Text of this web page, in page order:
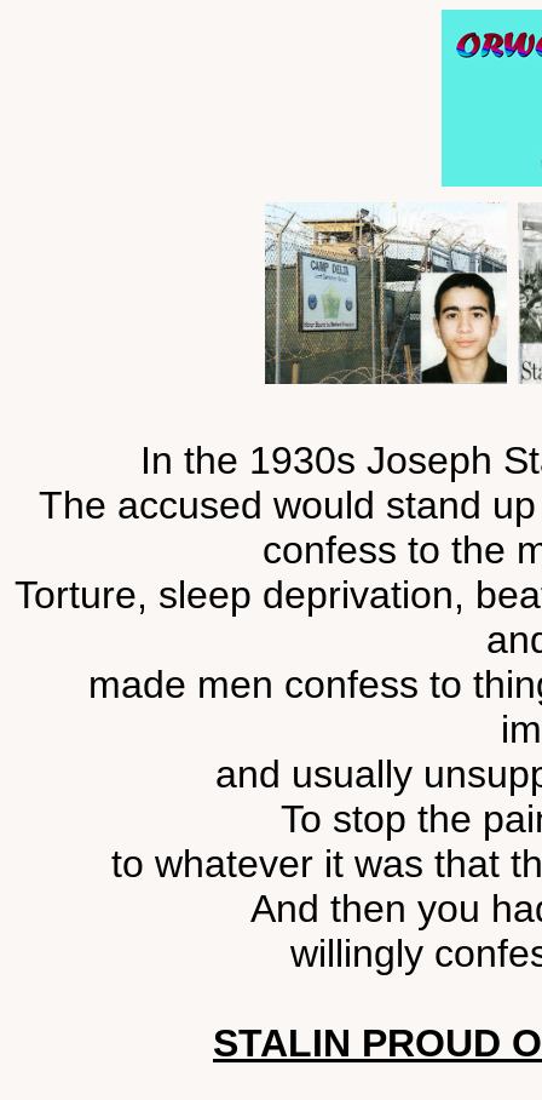
In the 1930s Joseph
The accused would stand
confess to the
Torture, sleep deprivation,
made men confess to
and usually
To stop the
to whatever it was that
And then you
willingly
STALIN PROUD